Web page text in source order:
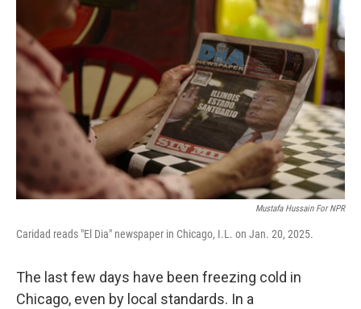
Mustafa Hussain For NPR
Caridad reads "El Dia" newspaper in Chicago, I.L. on Jan. 20, 2025.
The last few days have been freezing cold in
Chicago, even by local standards. In a